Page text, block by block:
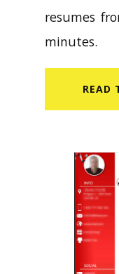
resumes
minutes.
READ​